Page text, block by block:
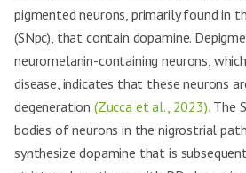
pigmented neurons, primarily found in
(SNpc), that contain dopamine.
neuromelanin-containing neurons,
disease, indicates that these neurons
degeneration (Zucca et al., 2023). The
bodies of neurons in the nigrostrial
synthesize dopamine that is